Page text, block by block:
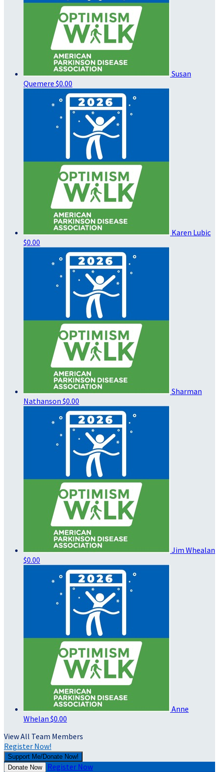
Susan
Quemere $0.00
Karen Lubic
$0.00
Sharman
Nathanson $0.00
Jim Whealan
$0.00
Anne
Whelan $0.00
View All Team Members
Register Now!
Support Me/Donate Now!
Donate Now
Register Now